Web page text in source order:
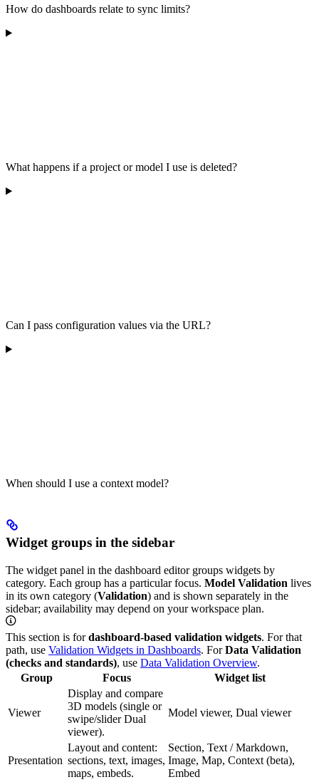
How do dashboards relate to sync limits?
What happens if a project or model I use is deleted?
Can I pass configuration values via the URL?
When should I use a context model?
Widget groups in the sidebar
The widget panel in the dashboard editor groups widgets by
category. Each group has a particular focus. Model Validation lives
in its own category (Validation) and is shown separately in the
sidebar; availability may depend on your workspace plan.
This section is fordashboard-based validation widgets. For that
path, use Validation Widgets in Dashboards. ForData Validation
(checks and standards), use Data Validation Overview.
Group
Focus Widget list
Viewer
Display and compare
3D models (single or
swipe/slider Dual
viewer).
Model viewer, Dual viewer
Presentation
Layout and content:
sections, text, images,
maps, embeds.
Section, Text / Markdown,
Image, Map, Context (beta),
Embed